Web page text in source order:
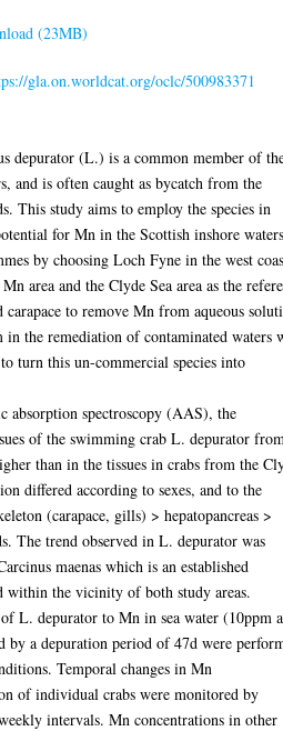
(23MB)
gla.on.worldcat.org/oclc/500983371
depurator (L.) is a common member of
and is often caught as bycatch from the
This study aims to employ the species in
for Mn in the Scottish inshore
by choosing Loch Fyne in the west
area and the Clyde Sea area as the
to remove Mn from aqueous
the remediation of contaminated waters
turn this un-commercial species into
absorption spectroscopy (AAS), the
of the swimming crab L. depurator
than in the tissues in crabs from the
differed according to sexes, and to the
(carapace, gills) > hepatopancreas >
The trend observed in L. depurator was
maenas which is an established
within the vicinity of both study areas.
L. depurator to Mn in sea water (10ppm
a depuration period of 47d were
Temporal changes in Mn
of individual crabs were monitored by
intervals. Mn concentrations in other